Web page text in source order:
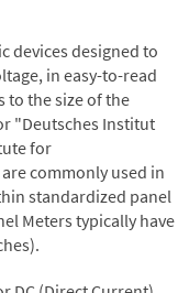
devices designed to
in easy-to-read
to the size of the
"Deutsches Institut
for
commonly used in
standardized panel
Meters typically have